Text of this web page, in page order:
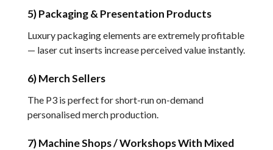
5) Packaging & Presentation Products
Luxury packaging elements are extremely profitable
— laser cut inserts increase perceived value instantly.
6) Merch Sellers
The P3 is perfect for short-run on-demand
personalised merch production.
7) Machine Shops / Workshops With Mixed